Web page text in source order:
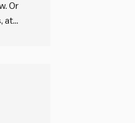
Or
at